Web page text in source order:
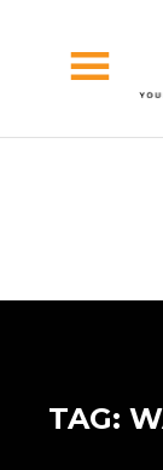
TAG: